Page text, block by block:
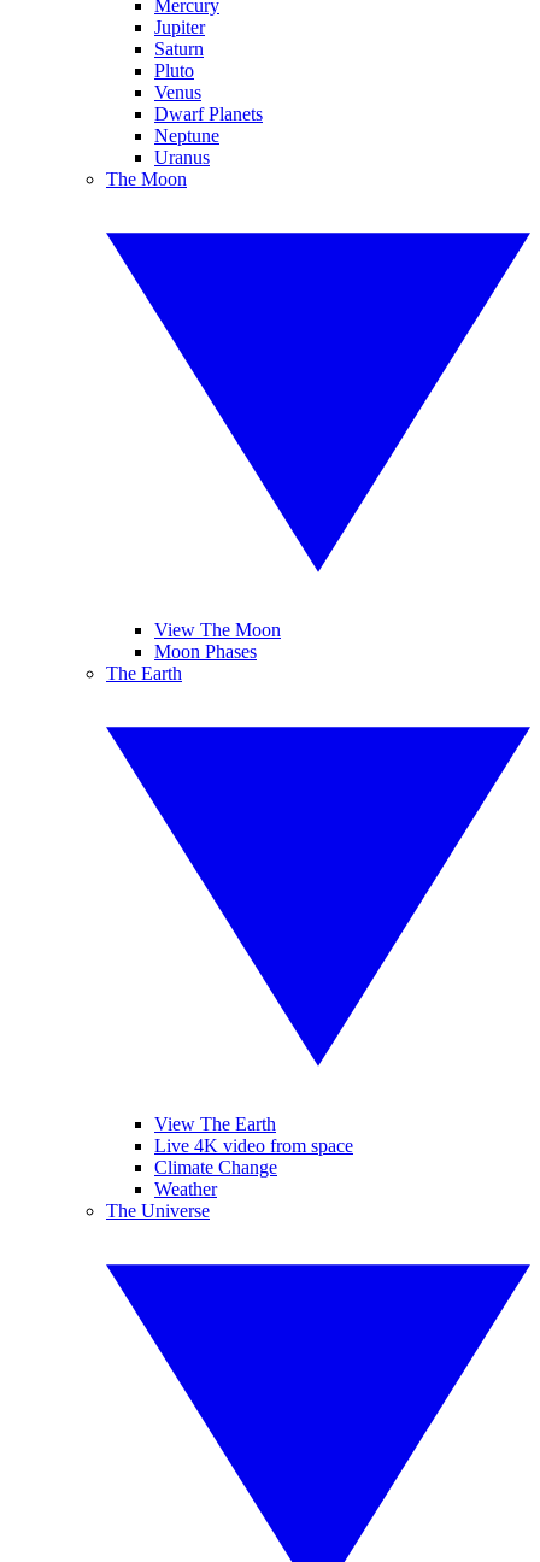
Mercury
Jupiter
Saturn
Pluto
Venus
Dwarf Planets
Neptune
Uranus
The Moon
View The Moon
Moon Phases
The Earth
View The Earth
Live 4K video from space
Climate Change
Weather
The Universe